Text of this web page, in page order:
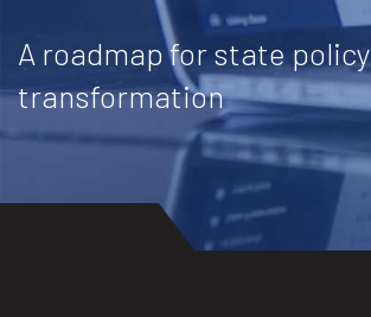
A roadmap for state policy
transformation